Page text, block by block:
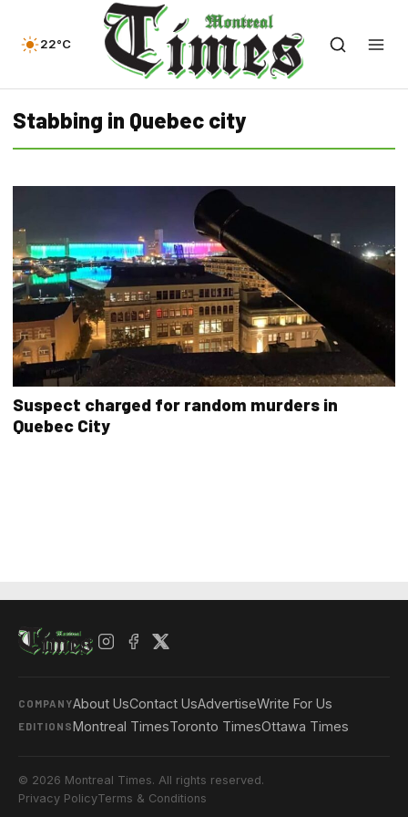
22°C
Stabbing in Quebec city
Suspect charged for random murders in
Quebec City
COMPANYAbout UsContact UsAdvertiseWrite For Us
EDITIONSMontreal TimesToronto TimesOttawa Times
© 2026 Montreal Times. All rights reserved.
Privacy PolicyTerms & Conditions